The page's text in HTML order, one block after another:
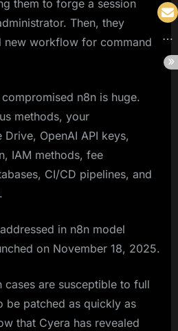
them to forge a session
Then, they
new workflow for command
n8n is huge.
methods, your
OpenAI API keys,
IAM methods, fee
CI/CD pipelines, and
in n8n model
on November 18, 2025.
are susceptible to full
be patched as quickly as
that Cyera has revealed